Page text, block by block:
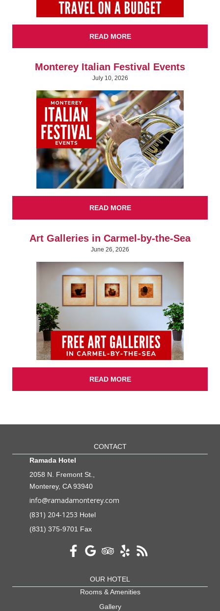
READ MORE
Monterey Italian Festival Events
July 10, 2026
READ MORE
Art Galleries in Carmel-by-the-Sea
June 26, 2026
READ MORE
CONTACT
Ramada Hotel
2058 N. Fremont St.,
Monterey, CA 93940
info@ramadamonterey.com
(831) 204-1253 Hotel
(831) 375-9701 Fax
OUR HOTEL
Rooms & Amenities
Gallery